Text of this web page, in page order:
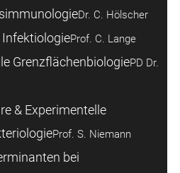
Dr. C. Hölscher
InfektiologieProf. C. Lange
GrenzflächenbiologiePD Dr.
& Experimentelle
Prof. S. Niemann
bei